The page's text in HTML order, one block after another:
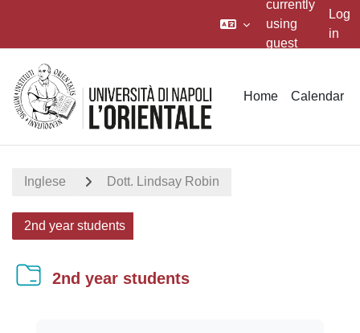
currently
using
guest
Log
in
Home Calendar
Inglese Dott. Lindsay Robin
2nd year students
2nd year students